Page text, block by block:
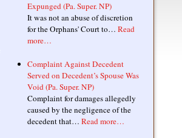
Expunged (Pa. Super. NP)
It was not an abuse of discretion
for the Orphans' Court to… Read
more…
Complaint Against Decedent
Served on Decedent’s Spouse Was
Void (Pa. Super. NP)
Complaint for damages allegedly
caused by the negligence of the
decedent that… Read more…